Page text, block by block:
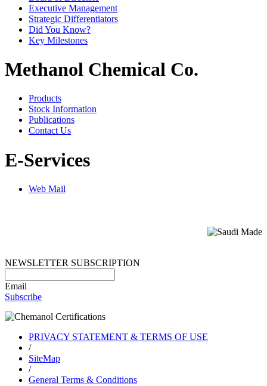
Executive Management
Strategic Differentiators
Did You Know?
Key Milestones
Methanol Chemical Co.
Products
Stock Information
Publications
Contact Us
E-Services
Web Mail
NEWSLETTER SUBSCRIPTION
Email
Subscribe
PRIVACY STATEMENT & TERMS OF USE
/
SiteMap
/
General Terms & Conditions